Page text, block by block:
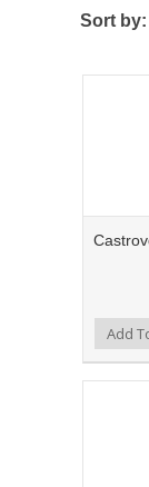
Sort by:
Add to
Add to WishlistAdd